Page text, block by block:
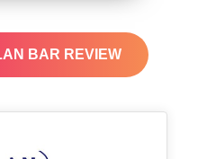
BAR REVIEW